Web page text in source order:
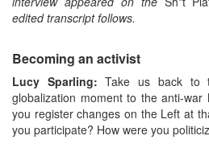
edited transcript follows.
Becoming an activist
Lucy Sparling: Take us back to
globalization moment to the anti-war
you register changes on the Left at
you participate? How were you